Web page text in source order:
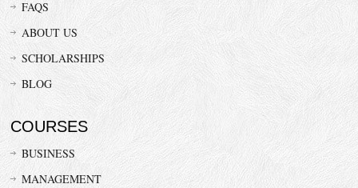
FAQS
ABOUT US
SCHOLARSHIPS
BLOG
COURSES
BUSINESS
MANAGEMENT